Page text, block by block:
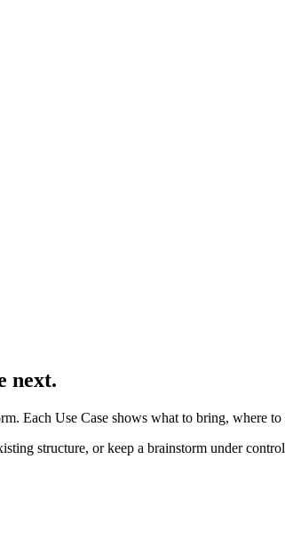
next.
Each Use Case shows what to bring, where
structure, or keep a brainstorm under